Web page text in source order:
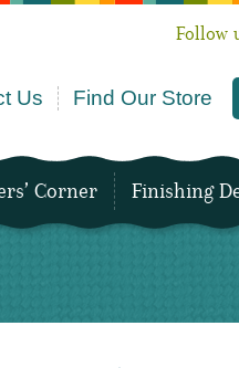
Follow
Us Find Our Store
Corner Finishing